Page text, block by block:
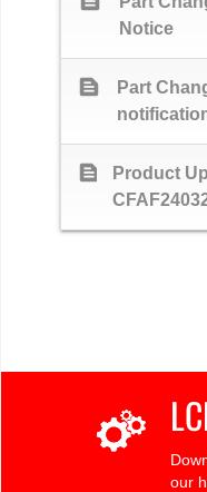
Notice
text_snippet
Part
text_snippet
Product
our